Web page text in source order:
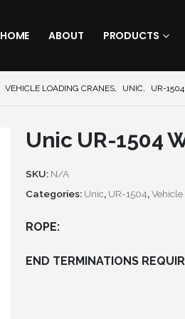
HOME ABOUT PRODUCTS
VEHICLE LOADING CRANES, UNIC, UR-1504
Unic UR-1504
SKU: N/A
Categories: Unic, UR-1504,
ROPE
END TERMINATIONS